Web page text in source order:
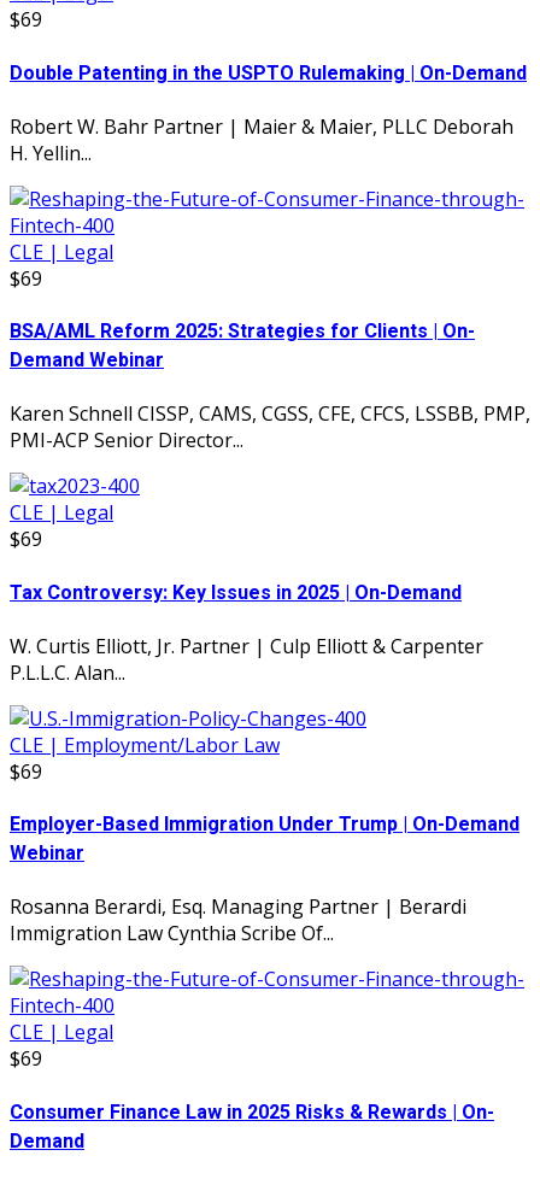
$69
Double Patenting in the USPTO Rulemaking | On-Demand
Robert W. Bahr Partner | Maier & Maier, PLLC Deborah
H. Yellin...
CLE | Legal
$69
BSA/AML Reform 2025: Strategies for Clients | On-
Demand Webinar
Karen Schnell CISSP, CAMS, CGSS, CFE, CFCS, LSSBB, PMP,
PMI-ACP Senior Director...
CLE | Legal
$69
Tax Controversy: Key Issues in 2025 | On-Demand
W. Curtis Elliott, Jr. Partner | Culp Elliott & Carpenter
P.L.L.C. Alan...
CLE | Employment/Labor Law
$69
Employer-Based Immigration Under Trump | On-Demand
Webinar
Rosanna Berardi, Esq. Managing Partner | Berardi
Immigration Law Cynthia Scribe Of...
CLE | Legal
$69
Consumer Finance Law in 2025 Risks & Rewards | On-
Demand